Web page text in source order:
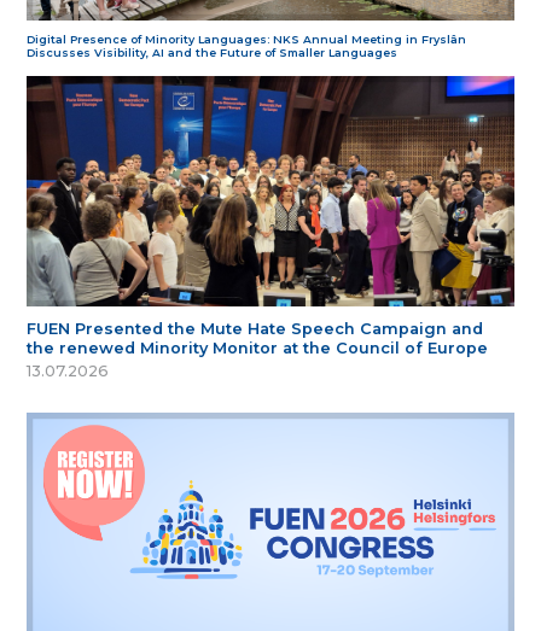
Digital Presence of Minority Languages: NKS Annual Meeting in Fryslân
Discusses Visibility, AI and the Future of Smaller Languages
FUEN Presented the Mute Hate Speech Campaign and
the renewed Minority Monitor at the Council of Europe
13.07.2026